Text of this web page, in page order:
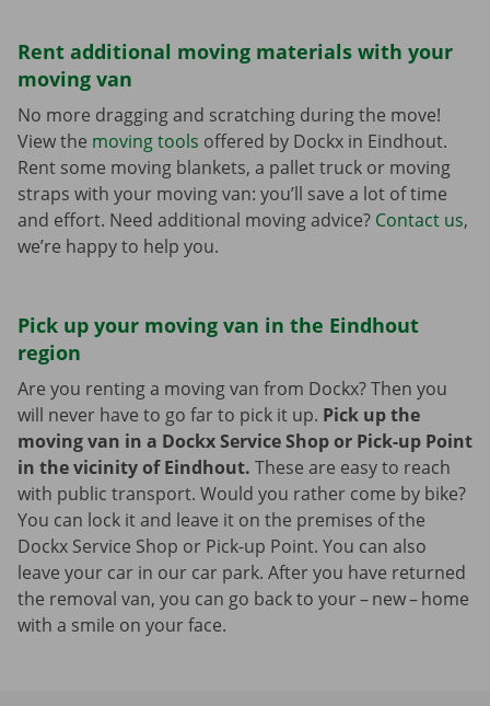
Rent additional moving materials with your
moving van
No more dragging and scratching during the move!
View the moving tools offered by Dockx in Eindhout.
Rent some moving blankets, a pallet truck or moving
straps with your moving van: you’ll save a lot of time
and effort. Need additional moving advice? Contact us,
we’re happy to help you.
Pick up your moving van in the Eindhout
region
Are you renting a moving van from Dockx? Then you
will never have to go far to pick it up. Pick up the
moving van in a Dockx Service Shop or Pick-up Point
in the vicinity of Eindhout. These are easy to reach
with public transport. Would you rather come by bike?
You can lock it and leave it on the premises of the
Dockx Service Shop or Pick-up Point. You can also
leave your car in our car park. After you have returned
the removal van, you can go back to your – new – home
with a smile on your face.